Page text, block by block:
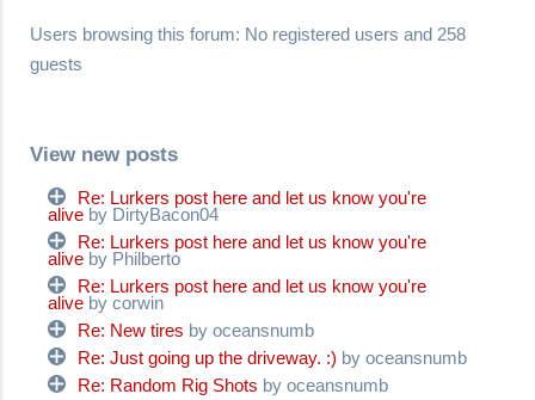
Users browsing this forum: No registered users and 258
guests
View new posts
Re: Lurkers post here and let us know you're
alive by DirtyBacon04
Re: Lurkers post here and let us know you're
alive by Philberto
Re: Lurkers post here and let us know you're
alive by corwin
Re: New tires by oceansnumb
Re: Just going up the driveway. :) by oceansnumb
Re: Random Rig Shots by oceansnumb